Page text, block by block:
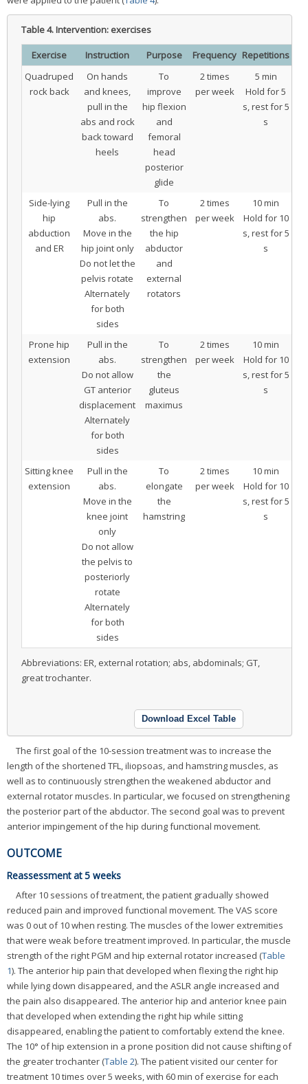
Table 4.Intervention: exercises
Exercise Instruction Purpose Frequency Repetitions
Quadruped
rock back
On hands
and knees,
pull in the
abs and rock
back toward
heels
To
improve
hip flexion
and
femoral
head
posterior
glide
2 times
per week
5 min
Hold for 5
s, rest for 5
s
Side-lying
hip
abduction
and ER
Pull in the
abs.
Move in the
hip joint only
Do not let the
pelvis rotate
Alternately
for both
sides
To
strengthen
the hip
abductor
and
external
rotators
2 times
per week
10 min
Hold for 10
s, rest for 5
s
Prone hip
extension
Pull in the
abs.
Do not allow
GT anterior
displacement
Alternately
for both
sides
To
strengthen
the
gluteus
maximus
2 times
per week
10 min
Hold for 10
s, rest for 5
s
Sitting knee
extension
Pull in the
abs.
Move in the
knee joint
only
Do not allow
the pelvis to
posteriorly
rotate
Alternately
for both
sides
To
elongate
the
hamstring
2 times
per week
10 min
Hold for 10
s, rest for 5
s
Abbreviations: ER, external rotation; abs, abdominals; GT,
great trochanter.
Download Excel Table
The first goal of the 10-session treatment was to increase the
length of the shortened TFL, iliopsoas, and hamstring muscles, as
well as to continuously strengthen the weakened abductor and
external rotator muscles. In particular, we focused on strengthening
the posterior part of the abductor. The second goal was to prevent
anterior impingement of the hip during functional movement.
OUTCOME
Reassessment at 5 weeks
After 10 sessions of treatment, the patient gradually showed
reduced pain and improved functional movement. The VAS score
was 0 out of 10 when resting. The muscles of the lower extremities
that were weak before treatment improved. In particular, the muscle
strength of the right PGM and hip external rotator increased (Table
1). The anterior hip pain that developed when flexing the right hip
while lying down disappeared, and the ASLR angle increased and
the pain also disappeared. The anterior hip and anterior knee pain
that developed when extending the right hip while sitting
disappeared, enabling the patient to comfortably extend the knee.
The 10° of hip extension in a prone position did not cause shifting of
the greater trochanter (Table 2). The patient visited our center for
treatment 10 times over 5 weeks, with 60 min of exercise for each